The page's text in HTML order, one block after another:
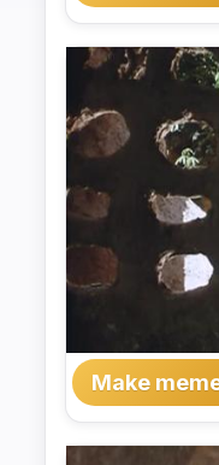
Make